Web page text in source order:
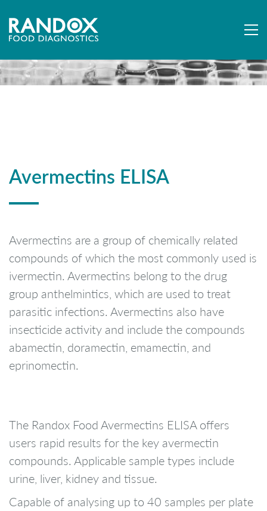
Avermectins ELISA
Avermectins are a group of chemically related
compounds of which the most commonly used is
ivermectin. Avermectins belong to the drug
group anthelmintics, which are used to treat
parasitic infections. Avermectins also have
insecticide activity and include the compounds
abamectin, doramectin, emamectin, and
eprinomectin.
The Randox Food Avermectins ELISA offers
users rapid results for the key avermectin
compounds. Applicable sample types include
urine, liver, kidney and tissue.
Capable of analysing up to 40 samples per plate